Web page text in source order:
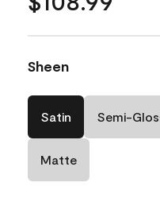
Sheen
Satin Semi-
Matte